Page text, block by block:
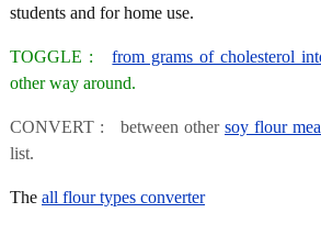
students and for home use.
TOGGLE :from grams of cholesterol
other way around.
CONVERT : between other soy flour
list.
The all flour types converter